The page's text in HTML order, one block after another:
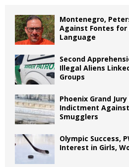
Montenegro,
Against Fontes for
Language
Second
Illegal Aliens
Groups
Phoenix Grand
Indictment
Smugglers
Olympic Success,
Interest in Girls,